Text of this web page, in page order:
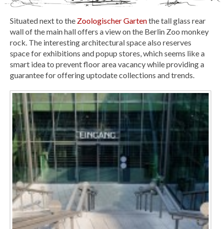
Situated next to the Zoologischer Gartenthe tall glass rear
wall of the main hall offers a view on the Berlin Zoo monkey
rock. The interesting architectural space also reserves
space for exhibitions and popup stores, which seems like a
smart idea to prevent floor area vacancy while providing a
guarantee for offering uptodate collections and trends.